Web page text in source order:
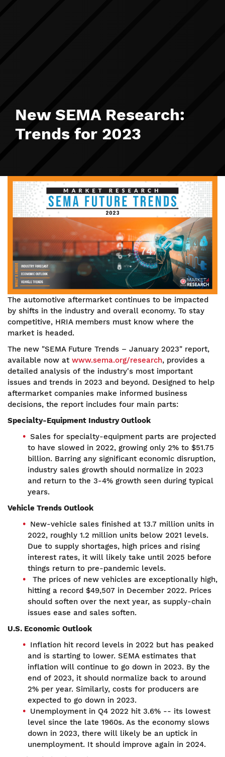
New SEMA Research:
Trends for 2023
Image
The automotive aftermarket continues to be impacted
by shifts in the industry and overall economy. To stay
competitive, HRIA members must know where the
market is headed.
The new "SEMA Future Trends – January 2023" report,
available now at www.sema.org/research, provides a
detailed analysis of the industry's most important
issues and trends in 2023 and beyond. Designed to help
aftermarket companies make informed business
decisions, the report includes four main parts:
Specialty-Equipment Industry Outlook
Sales for specialty-equipment parts are projected
to have slowed in 2022, growing only 2% to $51.75
billion. Barring any significant economic disruption,
industry sales growth should normalize in 2023
and return to the 3-4% growth seen during typical
years.
Vehicle Trends Outlook
New-vehicle sales finished at 13.7 million units in
2022, roughly 1.2 million units below 2021 levels.
Due to supply shortages, high prices and rising
interest rates, it will likely take until 2025 before
things return to pre-pandemic levels.
The prices of new vehicles are exceptionally high,
hitting a record $49,507 in December 2022. Prices
should soften over the next year, as supply-chain
issues ease and sales soften.
U.S. Economic Outlook
Inflation hit record levels in 2022 but has peaked
and is starting to lower. SEMA estimates that
inflation will continue to go down in 2023. By the
end of 2023, it should normalize back to around
2% per year. Similarly, costs for producers are
expected to go down in 2023.
Unemployment in Q4 2022 hit 3.6% -- its lowest
level since the late 1960s. As the economy slows
down in 2023, there will likely be an uptick in
unemployment. It should improve again in 2024.